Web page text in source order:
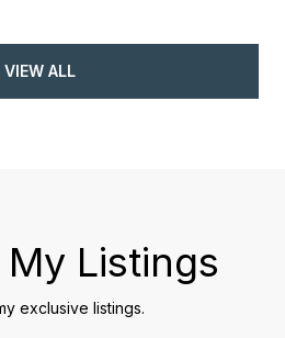
VIEW ALL
Listings
exclusive listings.